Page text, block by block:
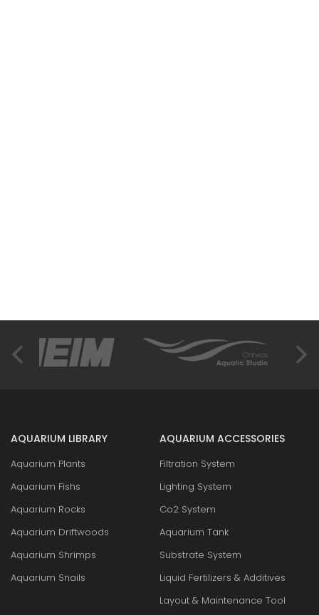
AQUARIUM LIBRARY
Aquarium Plants
Aquarium Fishs
Aquarium Rocks
Aquarium Driftwoods
Aquarium Shrimps
Aquarium Snails
AQUARIUM ACCESSORIES
Filtration System
Lighting System
Co2 System
Aquarium Tank
Substrate System
Liquid Fertilizers & Additives
Layout & Maintenance Tool